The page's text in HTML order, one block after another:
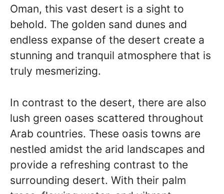
Oman, this vast desert is a sight to
behold. The golden sand dunes and
endless expanse of the desert create a
stunning and tranquil atmosphere that is
truly mesmerizing.
In contrast to the desert, there are also
lush green oases scattered throughout
Arab countries. These oasis towns are
nestled amidst the arid landscapes and
provide a refreshing contrast to the
surrounding desert. With their palm